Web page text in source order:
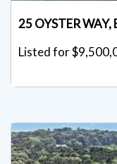
25 OYSTER WAY,
Listed for